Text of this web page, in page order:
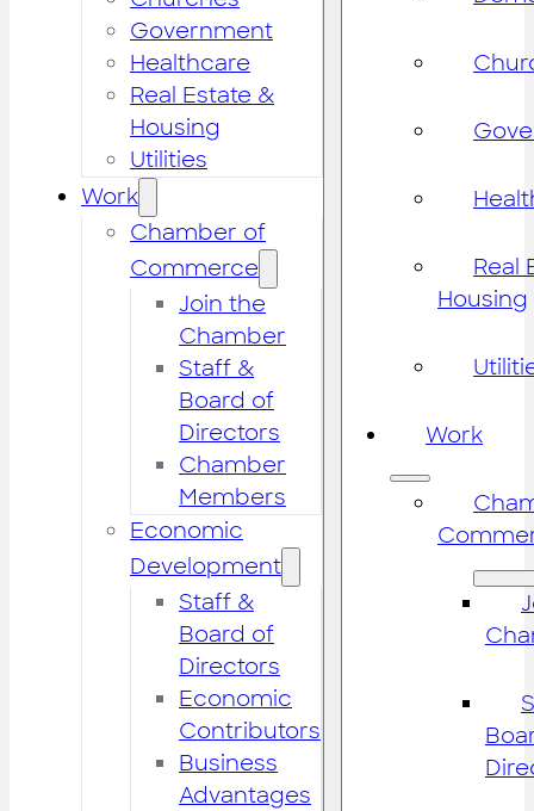
Government
Healthcare
Real Estate &
Housing
Utilities
Work
Chamber of
Commerce
Join the
Chamber
Staff &
Board of
Directors
Chamber
Members
Economic
Development
Staff &
Board of
Directors
Economic
Contributors
Business
Advantages
Real
Housing
Work